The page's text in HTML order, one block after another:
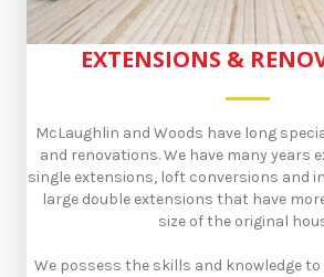
EXTENSIONS &
McLaughlin and Woods have long
and renovations. We have many years
single extensions, loft conversions and
large double extensions that have
size of the original
​We possess the skills and knowledge